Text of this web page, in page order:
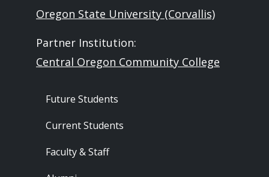
Oregon State University (Corvallis)
Partner Institution:
Central Oregon Community College
Footer - Audience
Future Students
Current Students
Faculty & Staff